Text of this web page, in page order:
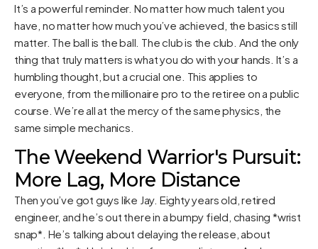
It’s a powerful reminder. No matter how much talent you
have, no matter how much you’ve achieved, the basics still
matter. The ball is the ball. The club is the club. And the only
thing that truly matters is what you do with your hands. It’s a
humbling thought, but a crucial one. This applies to
everyone, from the millionaire pro to the retiree on a public
course. We’re all at the mercy of the same physics, the
same simple mechanics.
The Weekend Warrior's Pursuit:
More Lag, More Distance
Then you’ve got guys like Jay. Eighty years old, retired
engineer, and he’s out there in a bumpy field, chasing *wrist
snap*. He’s talking about delaying the release, about